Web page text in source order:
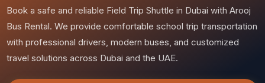
Book a safe and reliable Field Trip Shuttle in Dubai with Arooj
Bus Rental. We provide comfortable school trip transportation
with professional drivers, modern buses, and customized
travel solutions across Dubai and the UAE.